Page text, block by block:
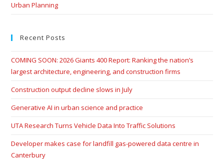
Urban Planning
Recent Posts
COMING SOON: 2026 Giants 400 Report: Ranking the nation’s
largest architecture, engineering, and construction firms
Construction output decline slows in July
Generative AI in urban science and practice
UTA Research Turns Vehicle Data Into Traffic Solutions
Developer makes case for landfill gas-powered data centre in
Canterbury